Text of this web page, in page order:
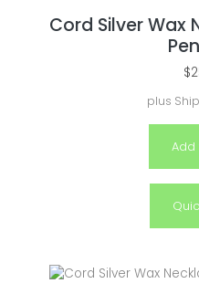
Cord Silver Wax
$
plus
Add